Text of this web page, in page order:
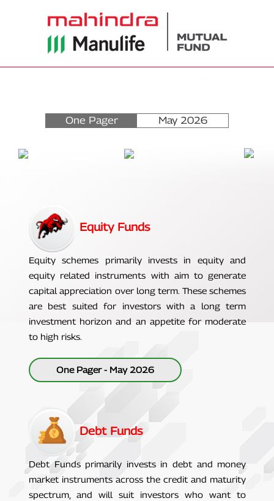
One Pager May 2026
Equity Funds
Equity schemes primarily invests in equity and
equity related instruments with aim to generate
capital appreciation over long term. These schemes
are best suited for investors with a long term
investment horizon and an appetite for moderate
to high risks.
One Pager - May 2026
Debt Funds
Debt Funds primarily invests in debt and money
market instruments across the credit and maturity
spectrum, and will suit investors who want to